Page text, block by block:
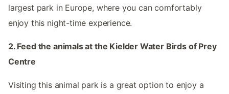
largest park in Europe, where you can comfortably
enjoy this night-time experience.
2. Feed the animals at the Kielder Water Birds of Prey
Centre
Visiting this animal park is a great option to enjoy a